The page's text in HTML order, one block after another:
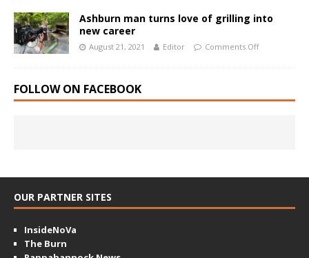
Ashburn man turns love of grilling into
new career
August 21, 2021 Editor Comments Off
FOLLOW ON FACEBOOK
OUR PARTNER SITES
InsideNoVa
The Burn